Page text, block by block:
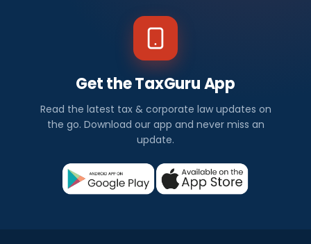
Get the TaxGuru App
Read the latest tax & corporate law updates on
the go. Download our app and never miss an
update.